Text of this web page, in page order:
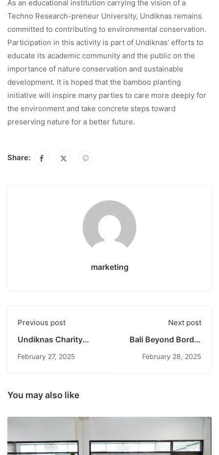
As an educational institution carrying the vision of a
Techno Research-preneur University, Undiknas remains
committed to contributing to environmental conservation.
Participation in this activity is part of Undiknas’ efforts to
educate its academic community and the public on the
importance of nature conservation and sustainable
development. It is hoped that the bamboo planting
initiative will inspire many parties to care more deeply for
the environment and take concrete steps toward
preserving nature for a better future.
Share:
marketing
Previous post
Undiknas Charity
Compassion and
Foundation
February 27, 2025
Next post
Bali Beyond Border
Concludes:
February 28, 2025
You may also like